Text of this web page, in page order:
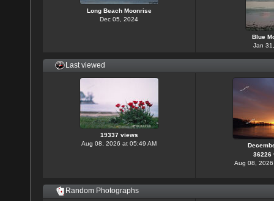
Long Beach Moonrise
Dec 05, 2024
Blue
Jan
Last viewed
19337 views
Aug 08, 2026 at 05:49 AM
36226
Aug 08,
Random Photographs